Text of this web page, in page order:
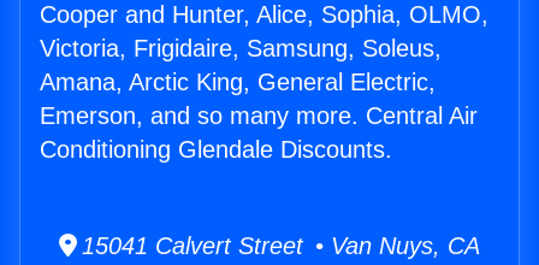
Cooper and Hunter, Alice, Sophia, OLMO,
Victoria, Frigidaire, Samsung, Soleus,
Amana, Arctic King, General Electric,
Emerson, and so many more. Central Air
Conditioning Glendale Discounts.
15041 Calvert Street • Van Nuys, CA